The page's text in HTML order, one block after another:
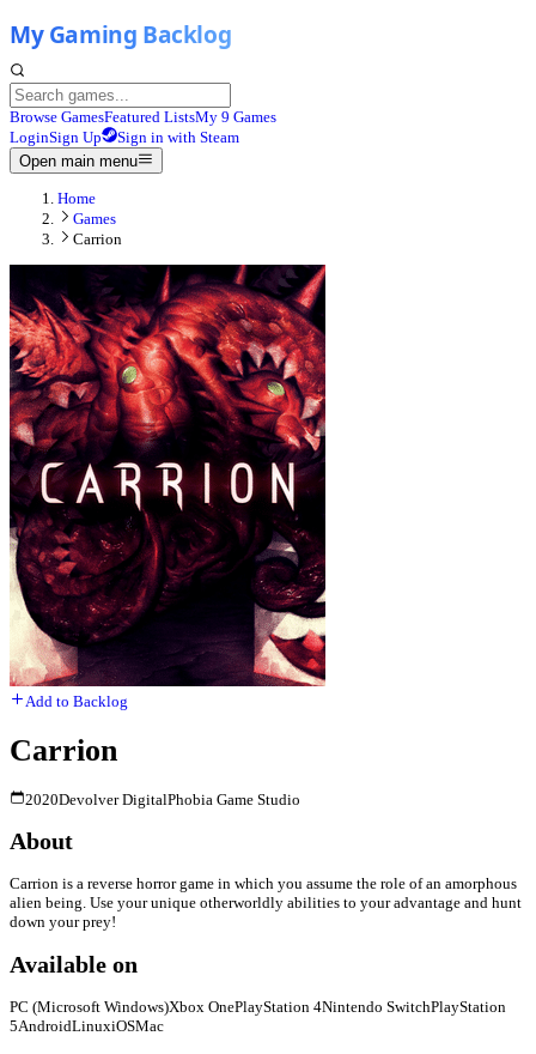
Browse GamesFeatured ListsMy 9 Games
LoginSign Up
Sign in with Steam
Open main menu
Home
Games
Carrion
Add to Backlog
Carrion
2020Devolver DigitalPhobia Game Studio
About
Carrion is a reverse horror game in which you assume the role of an amorphous
alien being. Use your unique otherworldly abilities to your advantage and hunt
down your prey!
Available on
PC (Microsoft Windows)Xbox OnePlayStation 4Nintendo SwitchPlayStation
5AndroidLinuxiOSMac